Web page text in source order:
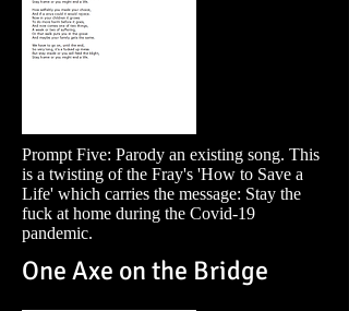
Prompt Five: Parody an existing song. This
is a twisting of the Fray's 'How to Save a
Life' which carries the message: Stay the
fuck at home during the Covid-19
pandemic.
One Axe on the Bridge